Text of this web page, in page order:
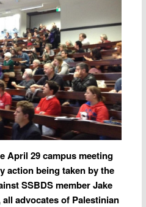
April 29 campus meeting
action being taken by the
SSBDS member Jake
advocates of Palestinian